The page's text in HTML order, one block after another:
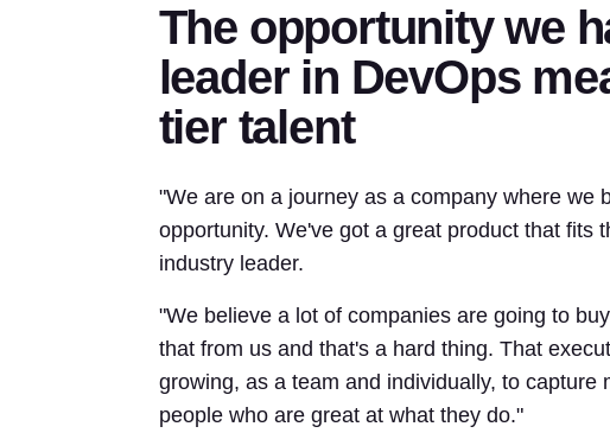
The opportunity we
leader in DevOps
tier talent
"We are on a journey as a company where we
opportunity. We've got a great product that fits
industry leader.
"We believe a lot of companies are going to
that from us and that's a hard thing. That
growing, as a team and individually, to
people who are great at what they do."